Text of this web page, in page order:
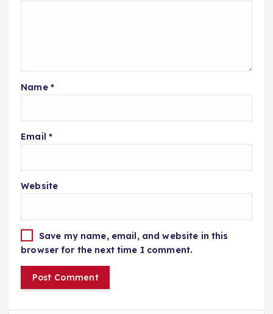
Name *
Email *
Website
Save my name, email, and website in this
browser for the next time I comment.